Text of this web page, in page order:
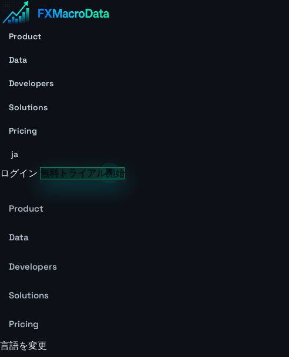
Product
Data
Developers
Solutions
Pricing
ja
ログイン 無料トライアル開始
Product
Data
Developers
Solutions
Pricing
言語を変更